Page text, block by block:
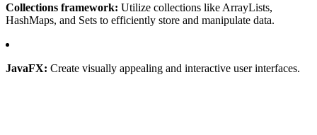
Collections framework: Utilize collections like ArrayLists,
HashMaps, and Sets to efficiently store and manipulate data.
JavaFX: Create visually appealing and interactive user interfaces.